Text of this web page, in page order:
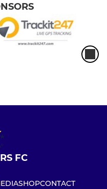
FC
SHOPCONTACT